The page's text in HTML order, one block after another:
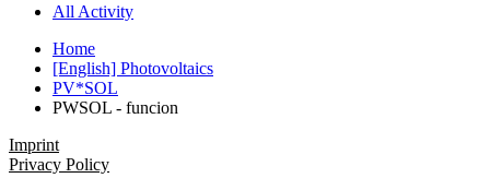
All Activity
Home
[English] Photovoltaics
PV*SOL
PWSOL - funcion
Imprint
Privacy Policy